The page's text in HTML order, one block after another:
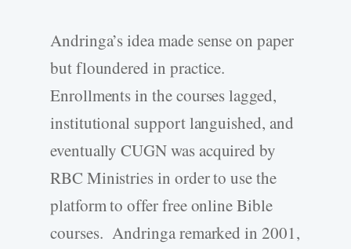
Andringa’s idea made sense on paper
but floundered in practice.
Enrollments in the courses lagged,
institutional support languished, and
eventually CUGN was acquired by
RBC Ministries in order to use the
platform to offer free online Bible
courses. Andringa remarked in 2001,